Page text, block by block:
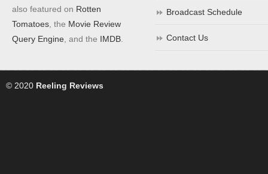
also featured on Rotten
Tomatoes , the Movie Review
Query Engine , and the IMDB
Broadcast Schedule
Contact Us
© 2020 Reeling Reviews